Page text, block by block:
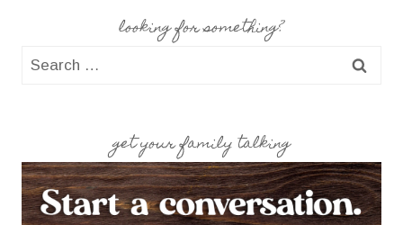
looking for something?
Search
get your family talking